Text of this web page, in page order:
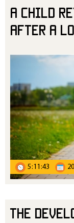
A Child
After a
5:11:43
The